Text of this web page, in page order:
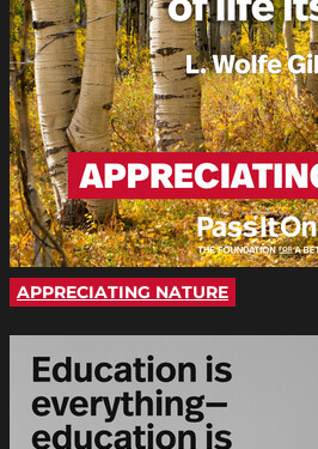
APPRECIATING NATURE